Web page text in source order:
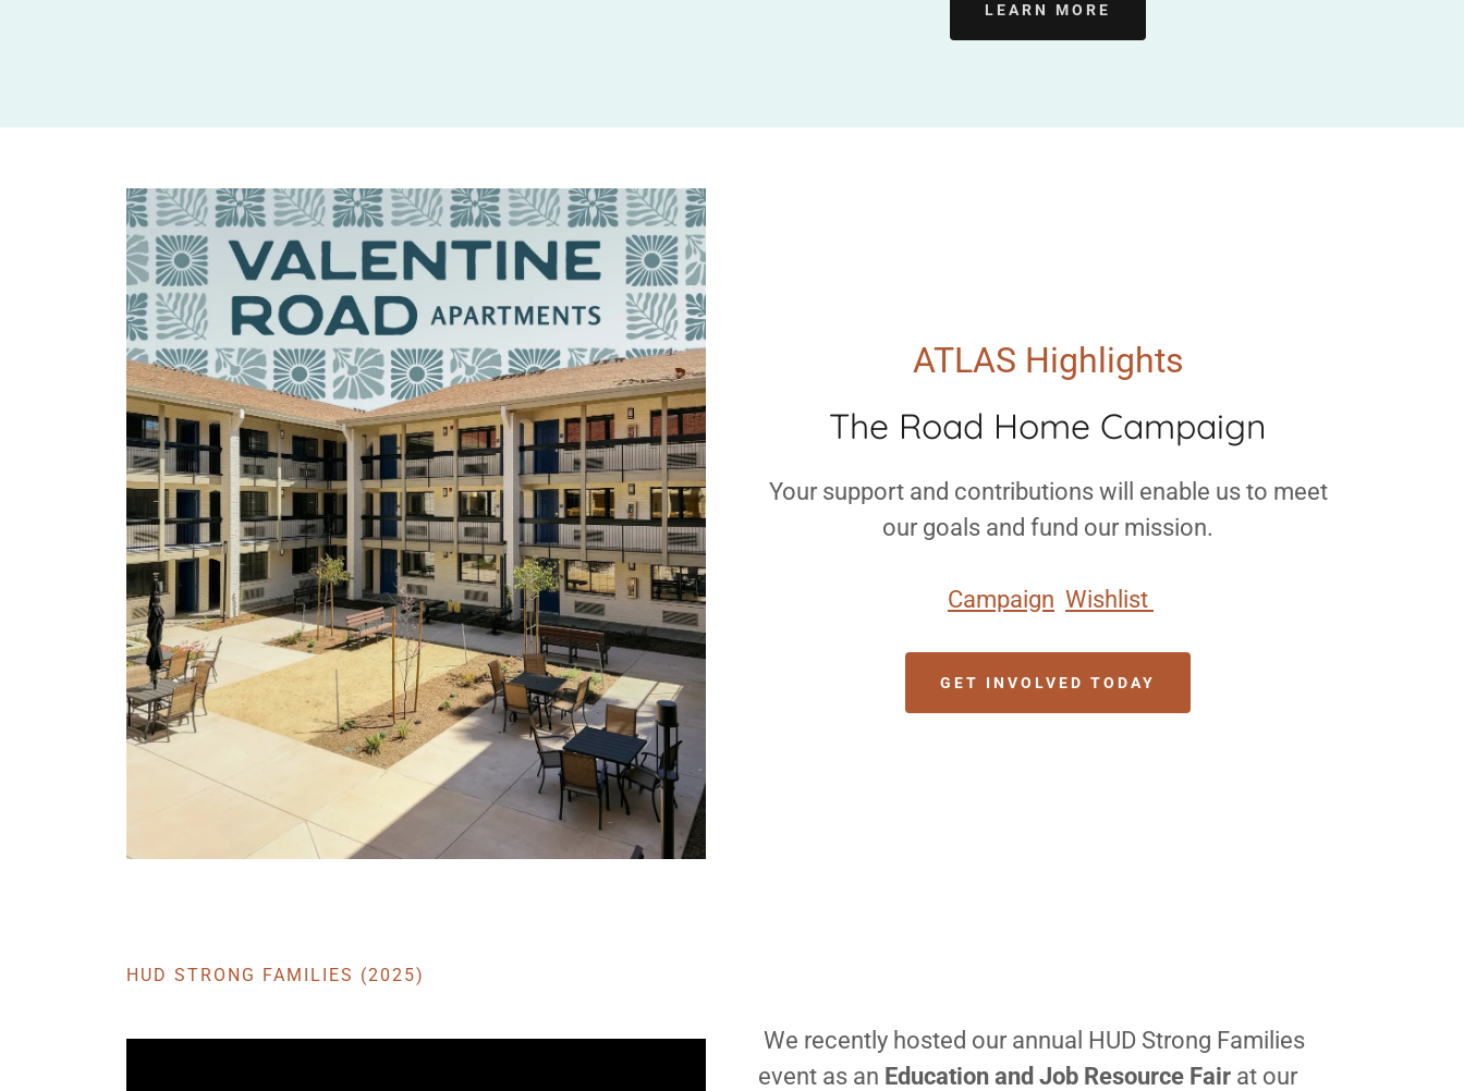
LEARN MORE
ATLAS Highlights
The Road Home Campaign
Your support and contributions will enable us to meet
our goals and fund our mission.
Campaign Wishlist
GET INVOLVED TODAY
HUD STRONG FAMILIES (2025)
We recently hosted our annual HUD Strong Families
event as an Education and Job Resource Fair at our